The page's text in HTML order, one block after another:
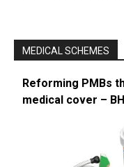
MEDICAL SCHEMES
Reforming PMBs
medical cover –